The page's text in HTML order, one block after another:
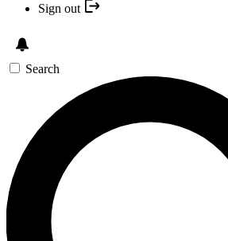
Sign out
Search